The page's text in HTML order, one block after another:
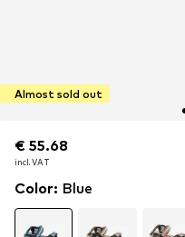
Almost sold out
€ 55.68
incl. VAT
€ 55.68
incl. VAT
Color: Blue